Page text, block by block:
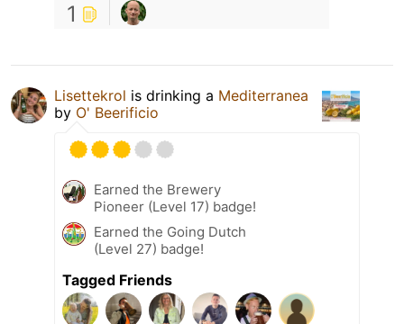
1
Lisettekrol is drinking a Mediterranea
by O' Beerificio
Earned the Brewery
Pioneer (Level 17) badge!
Earned the Going Dutch
(Level 27) badge!
Tagged Friends